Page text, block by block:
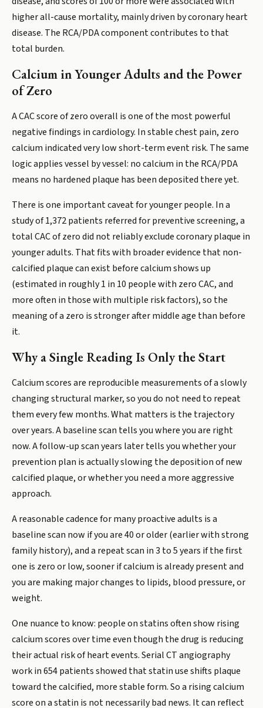
higher all-cause mortality, mainly driven by coronary heart
disease. The RCA/PDA component contributes to that
total burden.
Calcium in Younger Adults and the Power
of Zero
A CAC score of zero overall is one of the most powerful
negative findings in cardiology. In stable chest pain, zero
calcium indicated very low short-term event risk. The same
logic applies vessel by vessel: no calcium in the RCA/PDA
means no hardened plaque has been deposited there yet.
There is one important caveat for younger people. In a
study of 1,372 patients referred for preventive screening, a
total CAC of zero did not reliably exclude coronary plaque in
younger adults. That fits with broader evidence that non-
calcified plaque can exist before calcium shows up
(estimated in roughly 1 in 10 people with zero CAC, and
more often in those with multiple risk factors), so the
meaning of a zero is stronger after middle age than before
it.
Why a Single Reading Is Only the Start
Calcium scores are reproducible measurements of a slowly
changing structural marker, so you do not need to repeat
them every few months. What matters is the trajectory
over years. A baseline scan tells you where you are right
now. A follow-up scan years later tells you whether your
prevention plan is actually slowing the deposition of new
calcified plaque, or whether you need a more aggressive
approach.
A reasonable cadence for many proactive adults is a
baseline scan now if you are 40 or older (earlier with strong
family history), and a repeat scan in 3 to 5 years if the first
one is zero or low, sooner if calcium is already present and
you are making major changes to lipids, blood pressure, or
weight.
One nuance to know: people on statins often show rising
calcium scores over time even though the drug is reducing
their actual risk of heart events. Serial CT angiography
work in 654 patients showed that statin use shifts plaque
toward the calcified, more stable form. So a rising calcium
score on a statin is not necessarily bad news. It can reflect